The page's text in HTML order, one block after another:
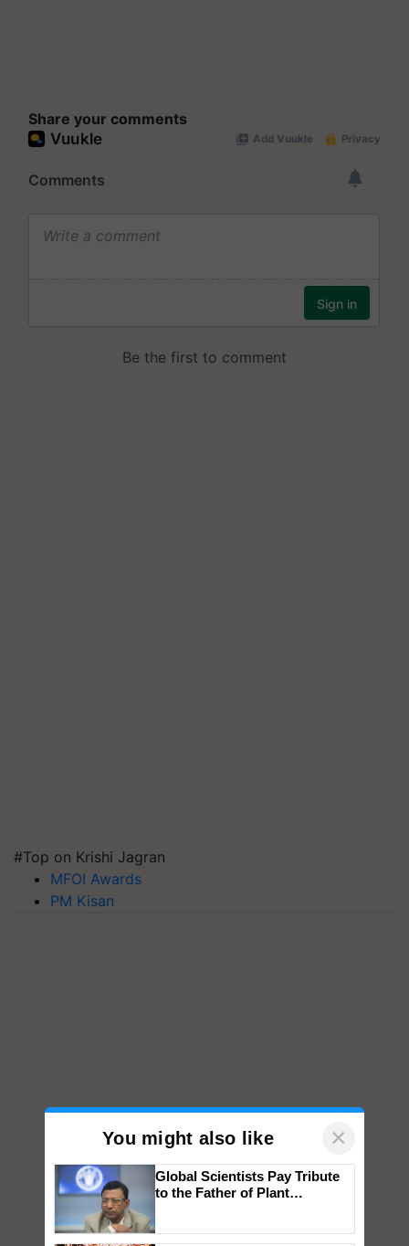
Share your comments
#Top on Krishi Jagran
MFOI Awards
PM Kisan
You might also like ×
Global Scientists Pay Tribute
to the Father of Plant